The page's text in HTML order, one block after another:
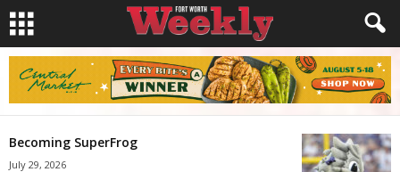
Becoming SuperFrog
July 29, 2026